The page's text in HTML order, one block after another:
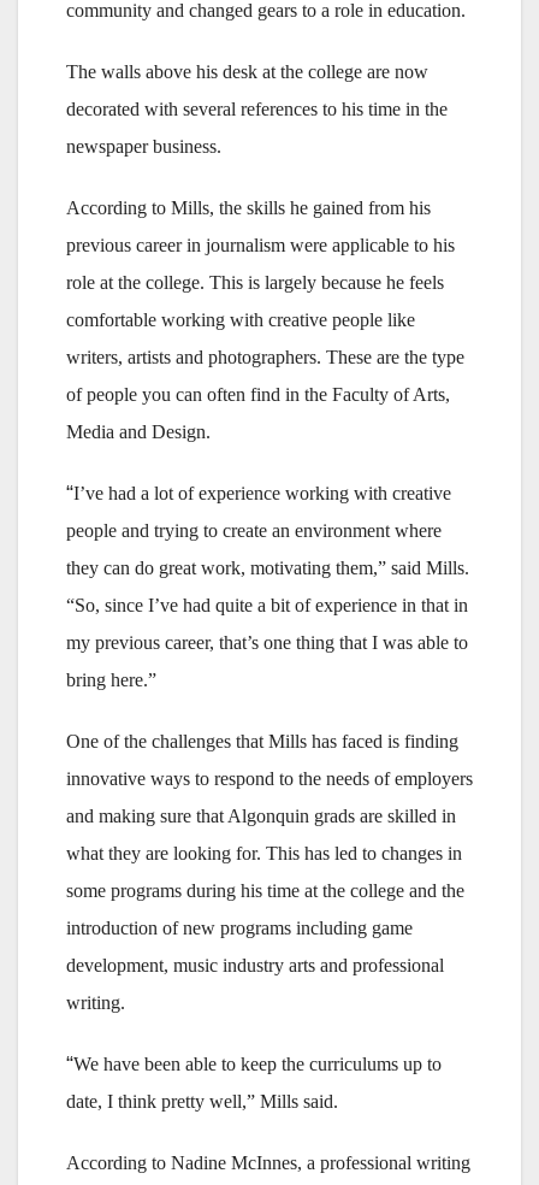
community and changed gears to a role in education.
The walls above his desk at the college are now
decorated with several references to his time in the
newspaper business.
According to Mills, the skills he gained from his
previous career in journalism were applicable to his
role at the college. This is largely because he feels
comfortable working with creative people like
writers, artists and photographers. These are the type
of people you can often find in the Faculty of Arts,
Media and Design.
“I’ve had a lot of experience working with creative
people and trying to create an environment where
they can do great work, motivating them,” said Mills.
“So, since I’ve had quite a bit of experience in that in
my previous career, that’s one thing that I was able to
bring here.”
One of the challenges that Mills has faced is finding
innovative ways to respond to the needs of employers
and making sure that Algonquin grads are skilled in
what they are looking for. This has led to changes in
some programs during his time at the college and the
introduction of new programs including game
development, music industry arts and professional
writing.
“We have been able to keep the curriculums up to
date, I think pretty well,” Mills said.
According to Nadine McInnes, a professional writing